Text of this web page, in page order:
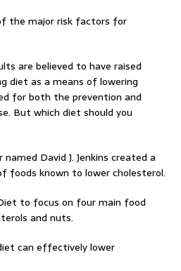
the major risk factors for
are believed to have raised
diet as a means of lowering
for both the prevention and
But which diet should you
David J. Jenkins created a
foods known to lower cholesterol.
to focus on four main food
and nuts.
can effectively lower